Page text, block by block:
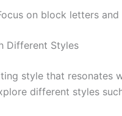
on block letters
Different Styles
style that resonates
different styles